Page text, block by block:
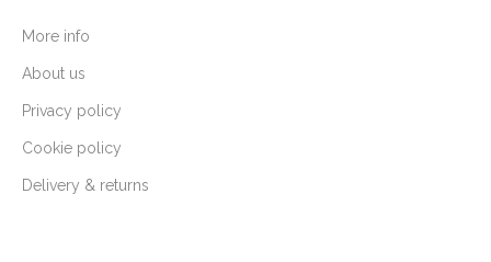
More info
About us
Privacy policy
Cookie policy
Delivery & returns